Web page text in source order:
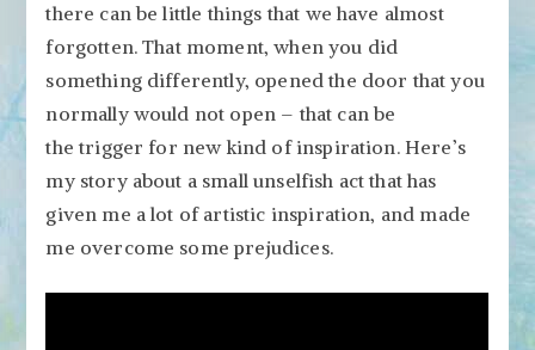
there can be little things that we have almost
forgotten. That moment, when you did
something differently, opened the door that you
normally would not open – that can be
the trigger for new kind of inspiration. Here’s
my story about a small unselfish act that has
given me a lot of artistic inspiration, and made
me overcome some prejudices.